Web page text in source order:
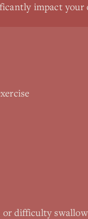
impact your
or difficulty